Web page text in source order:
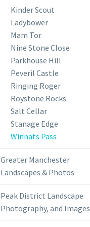
Kinder Scout
Ladybower
Mam Tor
Nine Stone Close
Parkhouse Hill
Peveril Castle
Ringing Roger
Roystone Rocks
Salt Cellar
Stanage Edge
Winnats Pass
Greater Manchester
Landscapes & Photos
Peak District Landscape
Photography, and Images